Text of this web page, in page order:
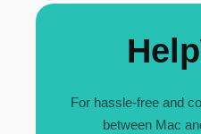
For hassle-free and
between Mac